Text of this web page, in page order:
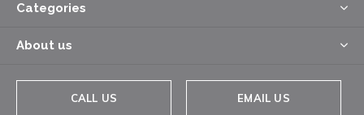
Categories
About us
CALL US EMAIL US